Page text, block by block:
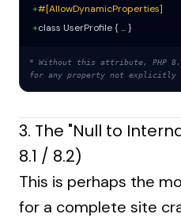
+#[AllowDynamicProperties]
+class UserProfile { ... }
* Without this attribute, PHP
for any property not explicitly
3. The "Null to
8.1 / 8.2)
This is perhaps the
for a complete site